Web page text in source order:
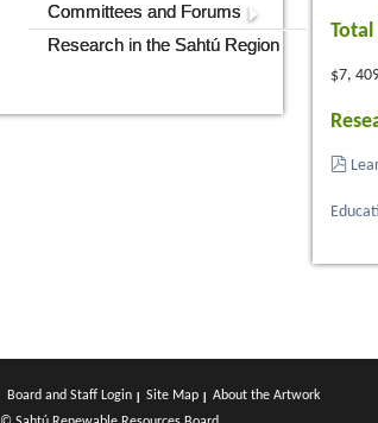
Committees and Forums
Research in the Sahtú Region
$7,
pdf
Board and Staff Login Site Map
About the Artwork